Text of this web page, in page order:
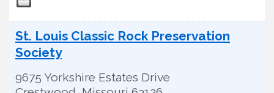
St. Louis Classic Rock Preservation
Society
9675 Yorkshire Estates Drive